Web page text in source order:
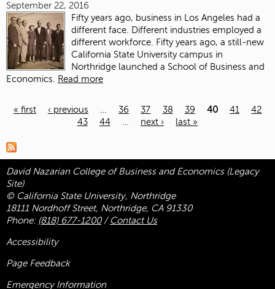
September 22, 2016
Fifty years ago, business in Los Angeles had a
different face. Different industries employed a
different workforce. Fifty years ago, a still-new
California State University campus in
Northridge launched a School of Business and
Economics. Read more
« first ‹ previous … 36 37 38 39 40 41
42
43
44 … next › last »
David Nazarian College of Business and Economics (Legacy
Site)
© California State University, Northridge
18111 Nordhoff Street, Northridge, CA 91330
Phone: (818) 677-1200/ Contact Us
Accessibility
Page Feedback
Emergency Information